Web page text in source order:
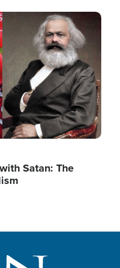
Satan: The